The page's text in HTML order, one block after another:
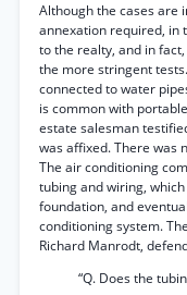
Although the cases are
annexation required, in
to the realty, and in
the more stringent
connected to water
is common with
estate salesman
was affixed. There was
The air conditioning
tubing and wiring,
foundation, and
conditioning system.
Richard Manrodt,
“Q. Does the